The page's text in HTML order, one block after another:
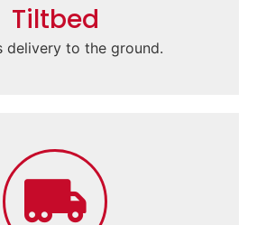
Tiltbed
delivery to the ground.